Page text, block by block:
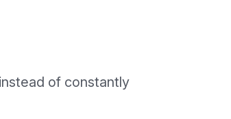
of constantly